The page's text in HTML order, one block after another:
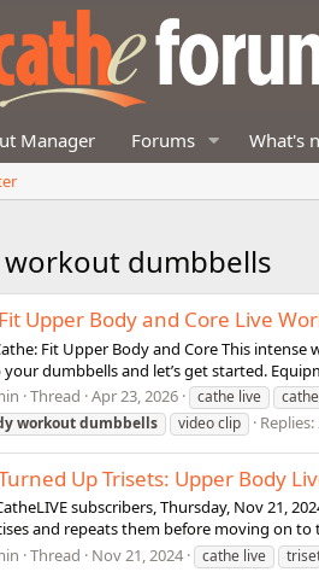
Manager Forums What's
dumbbells
Upper Body and Core Live
Fit Upper Body and Core This
your dumbbells and let’s get started.
Thread Apr 23, 2026 cathe live
workoutdumbbells video clip Replies:
Up Trisets: Upper Body
subscribers, Thursday, Nov 21,
and repeats them before moving on
Thread Nov 21, 2024 cathe live